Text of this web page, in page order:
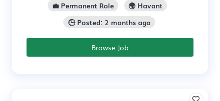
💼 Permanent Role
🌍 Havant
🕒 Posted: 2 months ago
Browse Job